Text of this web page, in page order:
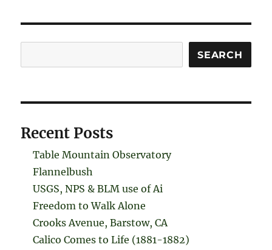
SEARCH
Recent Posts
Table Mountain Observatory
Flannelbush
USGS, NPS & BLM use of Ai
Freedom to Walk Alone
Crooks Avenue, Barstow, CA
Calico Comes to Life (1881-1882)